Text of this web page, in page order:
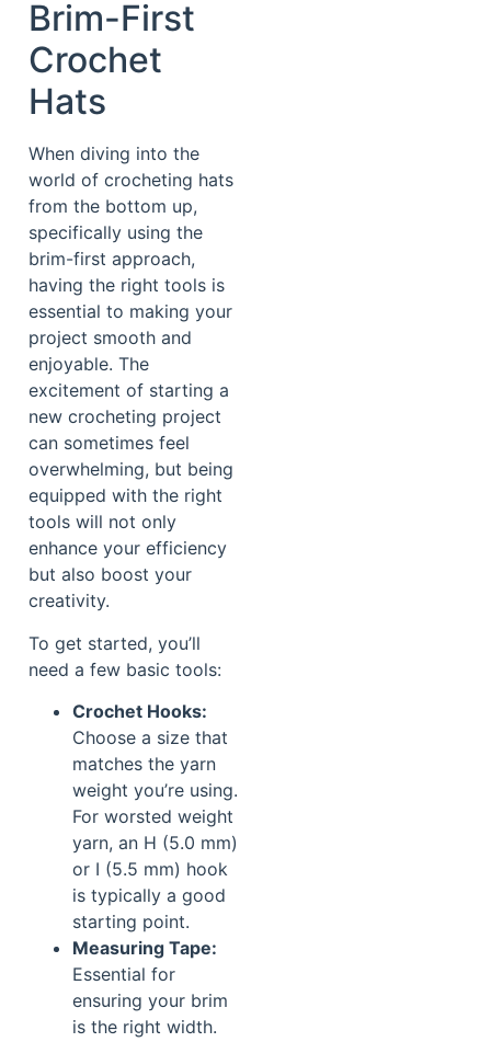
Brim-First
Crochet
Hats
When diving into the
world of crocheting hats
from the bottom up,
specifically using the
brim-first approach,
having the right tools is
essential to making your
project smooth and
enjoyable. The
excitement of starting a
new crocheting project
can sometimes feel
overwhelming, but being
equipped with the right
tools will not only
enhance your efficiency
but also boost your
creativity.
To get started, you’ll
need a few basic tools:
Crochet Hooks:
Choose a size that
matches the yarn
weight you’re using.
For worsted weight
yarn, an H (5.0 mm)
or I (5.5 mm) hook
is typically a good
starting point.
Measuring Tape:
Essential for
ensuring your brim
is the right width.